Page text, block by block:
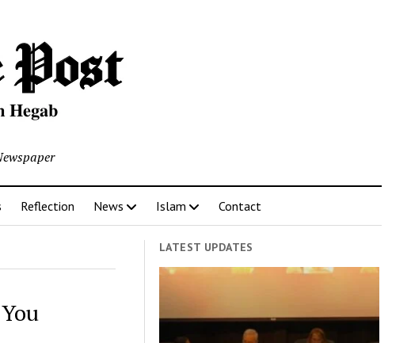
Reflection News Islam Contact
LATEST UPDATES